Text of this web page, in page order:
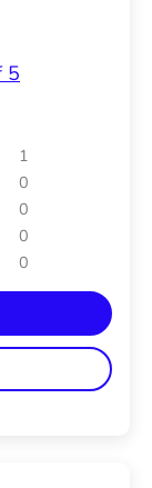
5
1
0
0
0
0